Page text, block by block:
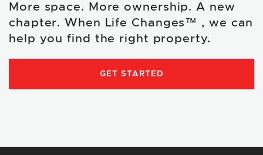
More space. More ownership. A new
chapter. When Life Changes™ , we can
help you find the right property.
GET STARTED